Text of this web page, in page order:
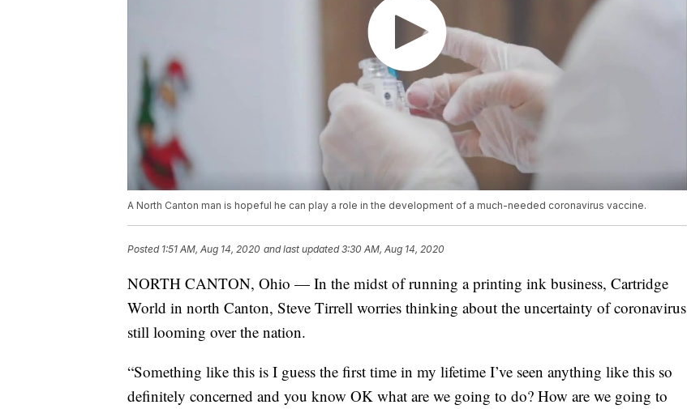
A North Canton man is hopeful he can play a role in the development of a much-needed coronavirus vaccine.
Posted 1:51 AM, Aug 14, 2020 and last updated 3:30 AM, Aug 14, 2020
NORTH CANTON, Ohio — In the midst of running a printing ink business, Cartridge
World in north Canton, Steve Tirrell worries thinking about the uncertainty of coronavirus
still looming over the nation.
“Something like this is I guess the first time in my lifetime I’ve seen anything like this so
definitely concerned and you know OK what are we going to do? How are we going to